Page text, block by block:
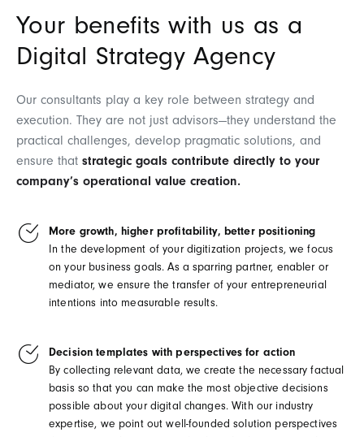
Your benefits with us as a
Digital Strategy Agency
Our consultants play a key role between strategy and
execution. They are not just advisors—they understand the
practical challenges, develop pragmatic solutions, and
ensure that strategic goals contribute directly to your
company’s operational value creation.
More growth, higher profitability, better positioning
In the development of your digitization projects, we focus
on your business goals. As a sparring partner, enabler or
mediator, we ensure the transfer of your entrepreneurial
intentions into measurable results.
Decision templates with perspectives for action
By collecting relevant data, we create the necessary factual
basis so that you can make the most objective decisions
possible about your digital changes. With our industry
expertise, we point out well-founded solution perspectives